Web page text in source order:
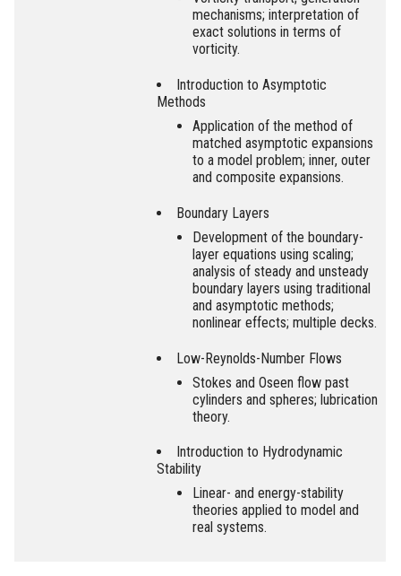
mechanisms; interpretation of
exact solutions in terms of
vorticity.
Introduction to Asymptotic
Methods
Application of the method of
matched asymptotic expansions
to a model problem; inner, outer
and composite expansions.
Boundary Layers
Development of the boundary-
layer equations using scaling;
analysis of steady and unsteady
boundary layers using traditional
and asymptotic methods;
nonlinear effects; multiple decks.
Low-Reynolds-Number Flows
Stokes and Oseen flow past
cylinders and spheres; lubrication
theory.
Introduction to Hydrodynamic
Stability
Linear- and energy-stability
theories applied to model and
real systems.